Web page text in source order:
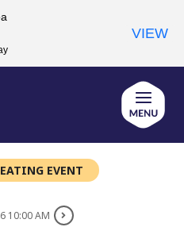
EVENT
10:00 AM
VIEW